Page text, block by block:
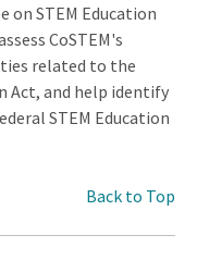
STEM Education
CoSTEM's
related to the
Act, and help identify
STEM Education
Back to Top